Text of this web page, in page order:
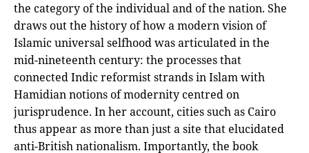
the category of the individual and of the nation. She
draws out the history of how a modern vision of
Islamic universal selfhood was articulated in the
mid-nineteenth century: the processes that
connected Indic reformist strands in Islam with
Hamidian notions of modernity centred on
jurisprudence. In her account, cities such as Cairo
thus appear as more than just a site that elucidated
anti-British nationalism. Importantly, the book